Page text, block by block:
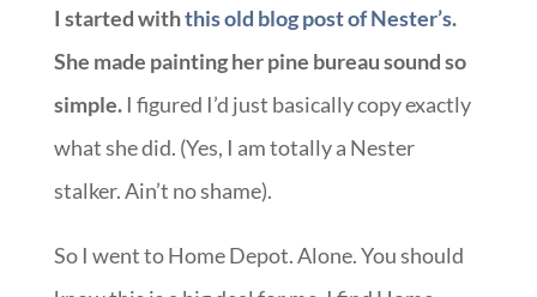
I started withthis old blog post of Nester’s.
She made painting her pine bureau sound so
simple.I figured I’d just basically copy exactly
what she did. (Yes, I am totally a Nester
stalker. Ain’t no shame).
So I went to Home Depot. Alone. You should